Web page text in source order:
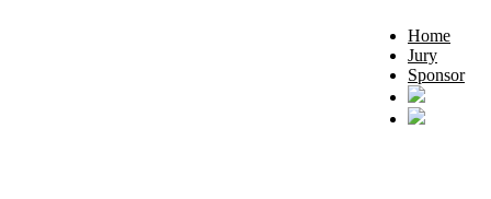
Home
Jury
Sponsor